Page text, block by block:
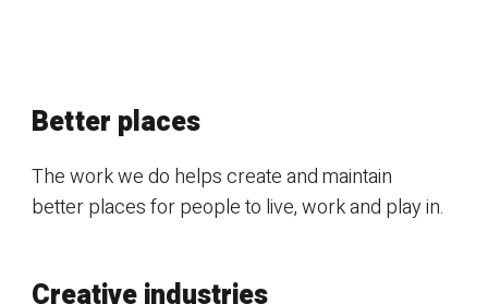
Better places
The work we do helps create and maintain
better places for people to live, work and play in.
Creative industries